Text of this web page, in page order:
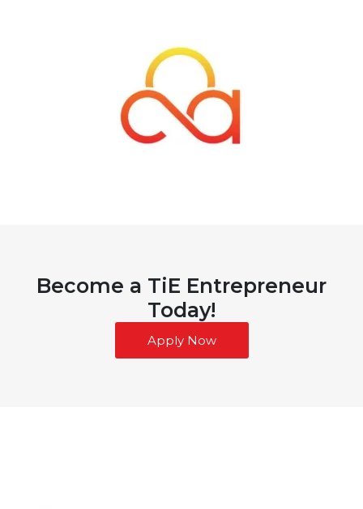
Become a TiE Entrepreneur
Today!
Apply Now